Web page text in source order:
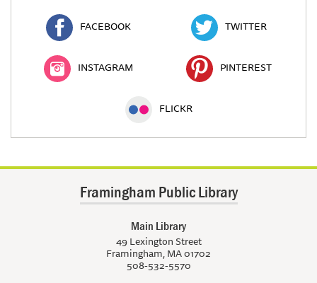
FACEBOOK TWITTER
INSTAGRAM PINTEREST
FLICKR
Framingham Public Library
Main Library
49 Lexington Street
Framingham, MA 01702
508-532-5570